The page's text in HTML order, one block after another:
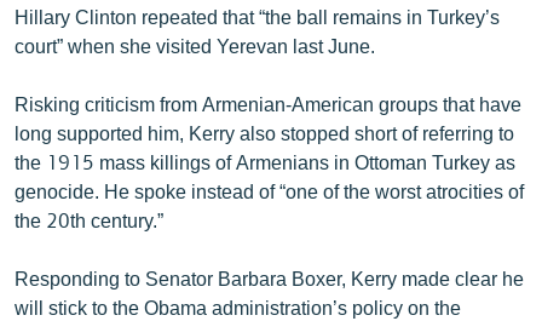
Hillary Clinton repeated that “the ball remains in Turkey’s
court” when she visited Yerevan last June.
Risking criticism from Armenian-American groups that have
long supported him, Kerry also stopped short of referring to
the 1915 mass killings of Armenians in Ottoman Turkey as
genocide. He spoke instead of “one of the worst atrocities of
the 20th century.”
Responding to Senator Barbara Boxer, Kerry made clear he
will stick to the Obama administration’s policy on the